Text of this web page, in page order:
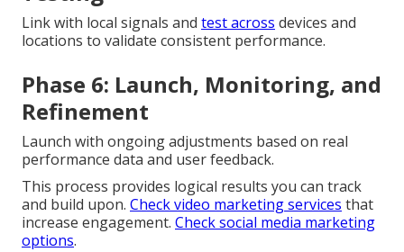
Link with local signals and test across devices and
locations to validate consistent performance.
Phase 6: Launch, Monitoring, and
Refinement
Launch with ongoing adjustments based on real
performance data and user feedback.
This process provides logical results you can track
and build upon. Check video marketing services that
increase engagement. Check social media marketing
options.